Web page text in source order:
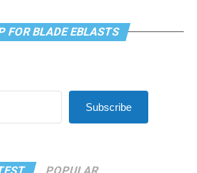
FOR BLADE EBLASTS
Subscribe